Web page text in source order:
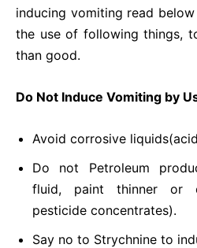
inducing vomiting read
the use of following things,
than good.
Do Not Induce Vomiting by
Avoid corrosive
Do not Petroleum
fluid, paint thinner or
pesticide concentrates).
Say no to Strychnine to